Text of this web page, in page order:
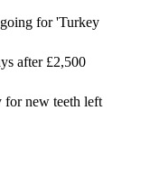
for 'Turkey
after £2,500
new teeth left